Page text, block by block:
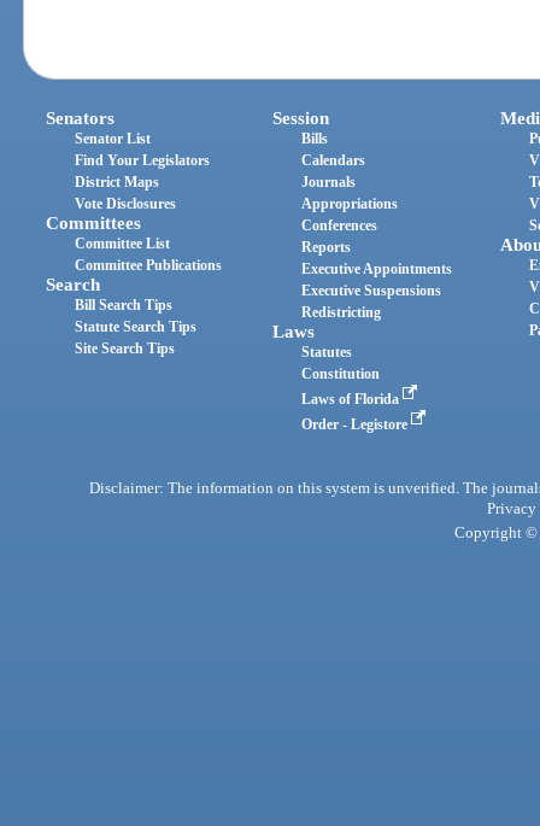
Senators
Senator List
Find Your Legislators
District Maps
Vote Disclosures
Committees
Committee List
Committee Publications
Search
Bill Search Tips
Statute Search Tips
Site Search Tips
Session
Bills
Calendars
Journals
Appropriations
Conferences
Reports
Executive Appointments
Executive Suspensions
Redistricting
Laws
Statutes
Constitution
Laws of Florida
Order - Legistore
Disclaimer: The information on this system is unverified. The
Privacy
Copyright ©